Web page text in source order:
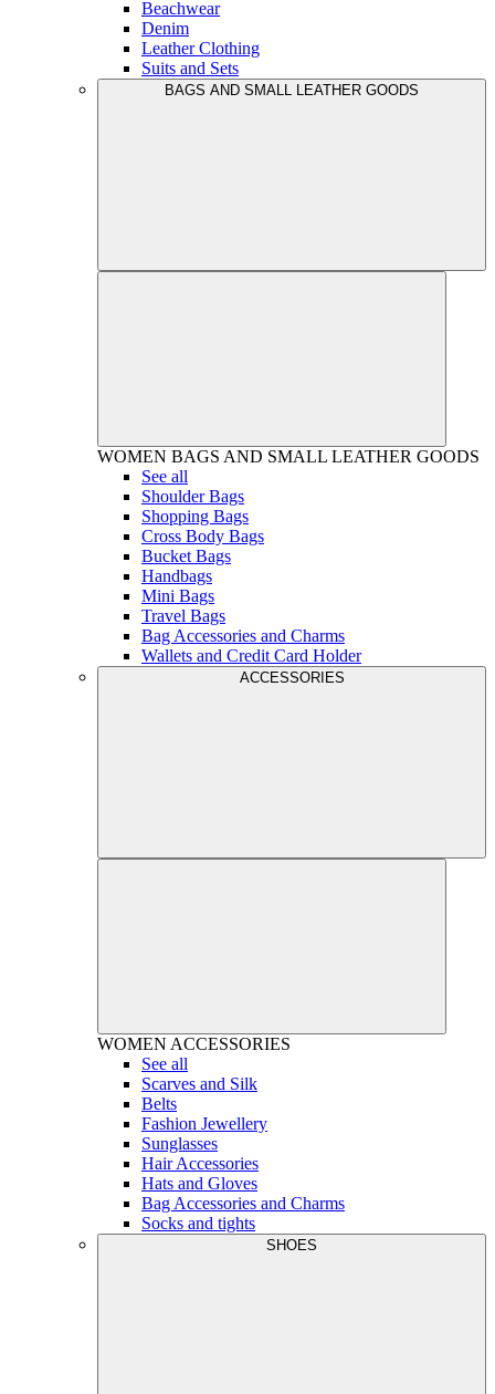
Beachwear
Denim
Leather Clothing
Suits and Sets
BAGS AND SMALL LEATHER GOODS
WOMEN BAGS AND SMALL LEATHER GOODS
See all
Shoulder Bags
Shopping Bags
Cross Body Bags
Bucket Bags
Handbags
Mini Bags
Travel Bags
Bag Accessories and Charms
Wallets and Credit Card Holder
ACCESSORIES
WOMEN ACCESSORIES
See all
Scarves and Silk
Belts
Fashion Jewellery
Sunglasses
Hair Accessories
Hats and Gloves
Bag Accessories and Charms
Socks and tights
SHOES